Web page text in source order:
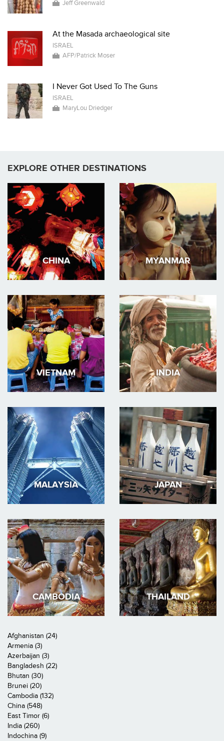
Jeff Greenwald
At the Masada archaeological site
ISRAEL
AFP/Patrick Moser
I Never Got Used To The Guns
ISRAEL
MaryLou Driedger
EXPLORE OTHER DESTINATIONS
CHINA MYANMAR
VIETNAM INDIA
MALAYSIA JAPAN
CAMBODIA THAILAND
Afghanistan (24)
Armenia (3)
Azerbaijan (3)
Bangladesh (22)
Bhutan (30)
Brunei (20)
Cambodia (132)
China (548)
East Timor (6)
India (260)
Indochina (9)